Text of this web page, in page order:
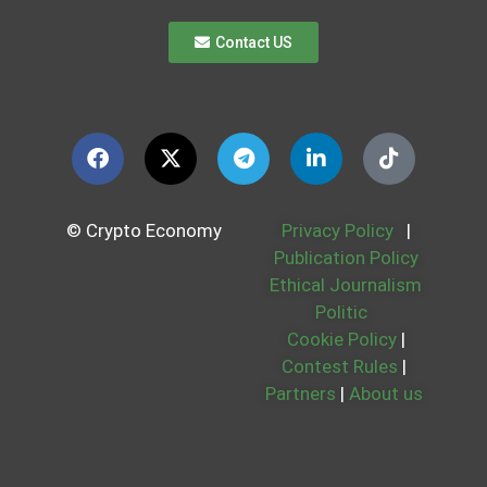
Contact US
© Crypto Economy Privacy Policy
|
Publication Policy
Ethical Journalism
Politic
Cookie Policy |
Contest Rules |
Partners | About us